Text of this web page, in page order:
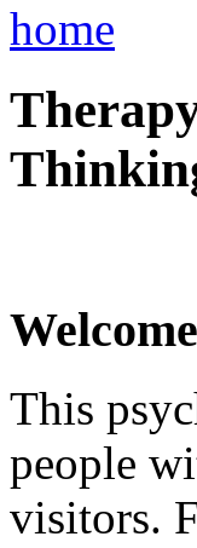
home
This
people
visitors.